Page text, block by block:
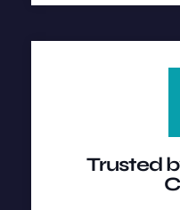
Trusted